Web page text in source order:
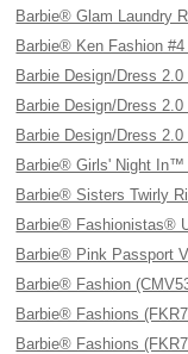
Barbie® Glam Laundry
Barbie® Ken Fashion #4
Barbie Design/Dress
Barbie Design/Dress
Barbie Design/Dress
Barbie® Girls' Night In™
Barbie® Sisters Twirly
Barbie® Fashionistas®
Barbie® Pink Passport
Barbie® Fashion
Barbie® Fashions
Barbie® Fashions